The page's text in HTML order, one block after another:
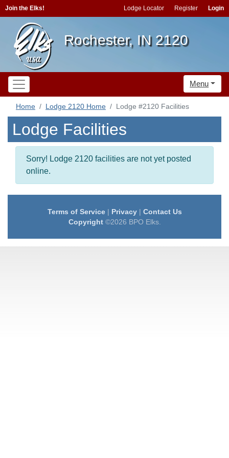
Join the Elks! Lodge Locator Register Login
Rochester, IN 2120
Menu
Home Lodge 2120 Home Lodge #2120 Facilities
Lodge Facilities
Sorry! Lodge 2120 facilities are not yet posted
online.
Terms of Service| Privacy| Contact Us
Copyright©2026 BPO Elks.